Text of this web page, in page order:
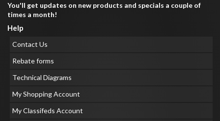
You'll get updates on new products and specials a couple of
times a month!
Help
Contact Us
Rebate forms
Technical Diagrams
My Shopping Account
My Classifeds Account